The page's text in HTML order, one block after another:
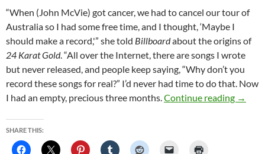
“When (John McVie) got cancer, we had to cancel our tour of
Australia so I had some free time, and I thought, ‘Maybe I
should make a record,'” she told Billboardabout the origins of
24 Karat Gold. “All over the Internet, there are songs I wrote
but never released, and people keep saying, “Why don’t you
record these songs for real?” I’d never had time to do that. Now
I had an empty, precious three months. Continue reading →
SHARE THIS: